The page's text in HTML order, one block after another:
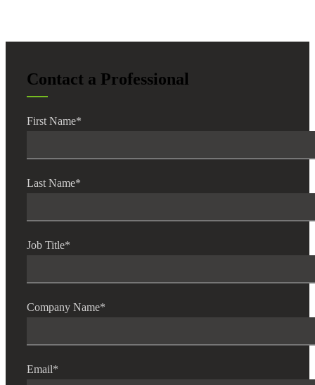
Contact a Professional
First Name*
Last Name*
Job Title*
Company Name*
Email*